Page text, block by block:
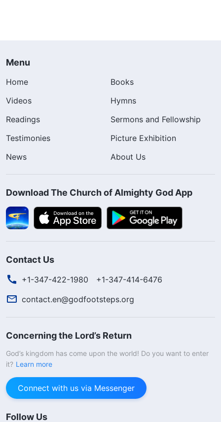
Menu
Home
Books
Videos
Hymns
Readings
Sermons and Fellowship
Testimonies
Picture Exhibition
News
About Us
Download The Church of Almighty God App
Contact Us
+1-347-422-1980
+1-347-414-6476
contact.en@godfootsteps.org
Concerning the Lord’s Return
God’s kingdom has come upon the world! Do you want to enter
it? Learn more
Connect with us via Messenger
Follow Us